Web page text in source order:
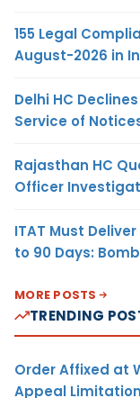
155 Legal
August-2026 in
Delhi HC
Service of
Rajasthan HC
Officer
ITAT Must
to 90 Days:
MORE POSTS
TRENDING
Order Affixed at
Appeal